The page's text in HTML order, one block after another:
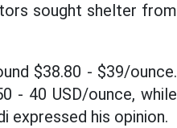
sought shelter from
$38.80 - $39/ounce.
- 40 USD/ounce, while
expressed his opinion.